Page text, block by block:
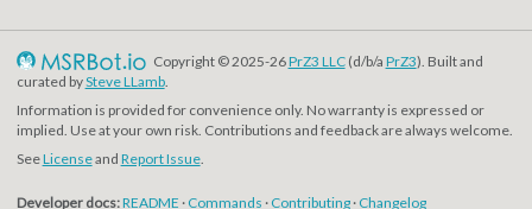
Copyright © 2025-26PrZ3 LLC(d/b/a PrZ3). Built and
curated bySteve LLamb.
Information is provided for convenience only. No warranty is expressed or
implied. Use at your own risk. Contributions and feedback are always welcome.
SeeLicenseand Report Issue.
Developer docs:README · Commands · Contributing· Changelog